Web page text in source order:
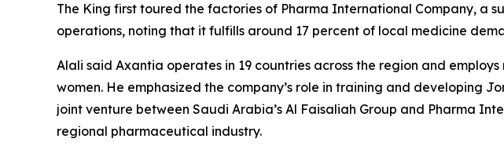
The King first toured the factories of Pharma International Company, a
operations, noting that it fulfills around 17 percent of local medicine
Alali said Axantia operates in 19 countries across the region and
women. He emphasized the company’s role in training and developing
joint venture between Saudi Arabia’s Al Faisaliah Group and Pharma
regional pharmaceutical industry.